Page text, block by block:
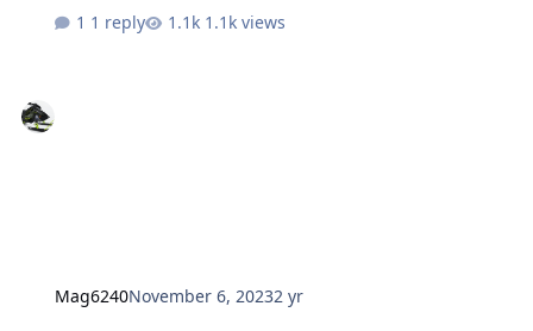
1 reply
1.1k views
Mag6240November 6, 20232 yr